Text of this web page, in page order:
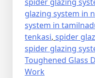
spider glazing
glazing system in
system in
tenkasi, spider
spider glazing
Toughened Glass
Work